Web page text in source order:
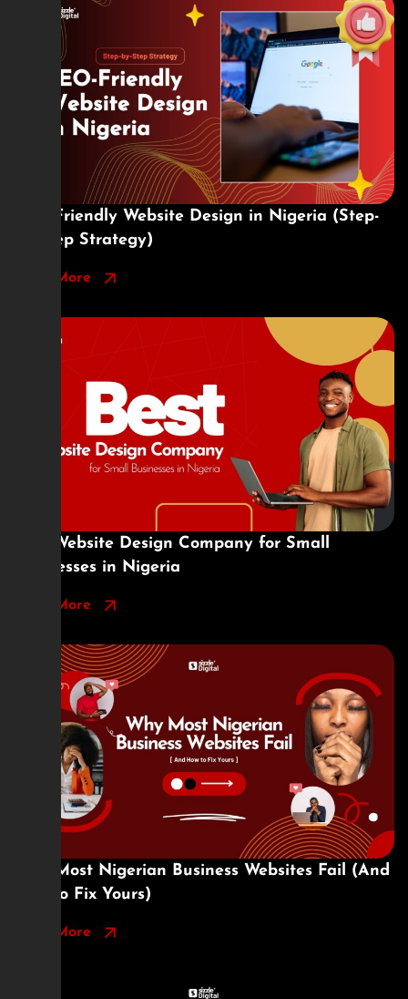
SEO-Friendly Website Design in Nigeria (Step-
by-Step Strategy)
Read More
Best Website Design Company for Small
Businesses in Nigeria
Read More
Why Most Nigerian Business Websites Fail (And
How to Fix Yours)
Read More